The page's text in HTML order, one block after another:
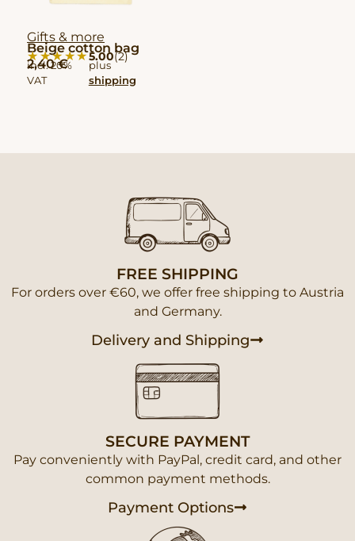
Gifts & more
Beige cotton bag
★★★★★
★★★★★5.00(2)
2,40€
incl. 20%
VAT
plus
shipping
FREE SHIPPING
For orders over €60, we offer free shipping to Austria
and Germany.
Delivery and Shipping
SECURE PAYMENT
Pay conveniently with PayPal, credit card, and other
common payment methods.
Payment Options